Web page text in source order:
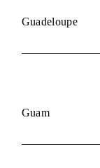
Guadeloupe
Guam